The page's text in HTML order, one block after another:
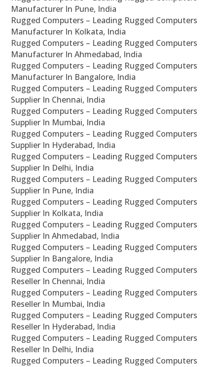
Manufacturer In Pune, India
Rugged Computers – Leading Rugged Computers
Manufacturer In Kolkata, India
Rugged Computers – Leading Rugged Computers
Manufacturer In Ahmedabad, India
Rugged Computers – Leading Rugged Computers
Manufacturer In Bangalore, India
Rugged Computers – Leading Rugged Computers
Supplier In Chennai, India
Rugged Computers – Leading Rugged Computers
Supplier In Mumbai, India
Rugged Computers – Leading Rugged Computers
Supplier In Hyderabad, India
Rugged Computers – Leading Rugged Computers
Supplier In Delhi, India
Rugged Computers – Leading Rugged Computers
Supplier In Pune, India
Rugged Computers – Leading Rugged Computers
Supplier In Kolkata, India
Rugged Computers – Leading Rugged Computers
Supplier In Ahmedabad, India
Rugged Computers – Leading Rugged Computers
Supplier In Bangalore, India
Rugged Computers – Leading Rugged Computers
Reseller In Chennai, India
Rugged Computers – Leading Rugged Computers
Reseller In Mumbai, India
Rugged Computers – Leading Rugged Computers
Reseller In Hyderabad, India
Rugged Computers – Leading Rugged Computers
Reseller In Delhi, India
Rugged Computers – Leading Rugged Computers